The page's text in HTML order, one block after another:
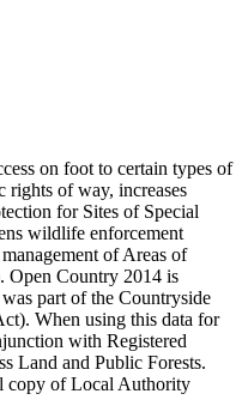
on foot to certain types of
rights of way, increases
for Sites of Special
wildlife enforcement
of Areas of
Open Country 2014 is
part of the Countryside
When using this data for
with Registered
Land and Public Forests.
copy of Local Authority